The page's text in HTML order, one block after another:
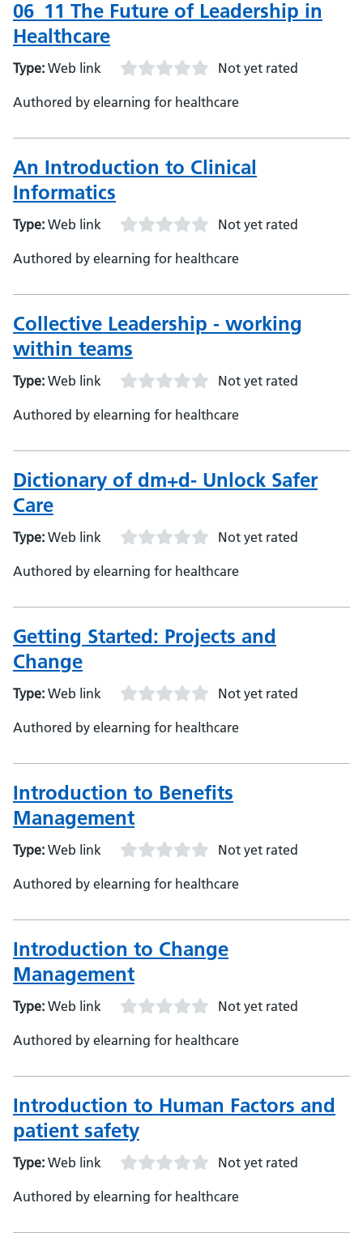
06_11 The Future of Leadership in
Healthcare
Type: Web link Not yet rated
Authored by elearning for healthcare
An Introduction to Clinical
Informatics
Type: Web link Not yet rated
Authored by elearning for healthcare
Collective Leadership - working
within teams
Type: Web link Not yet rated
Authored by elearning for healthcare
Dictionary of dm+d- Unlock Safer
Care
Type: Web link Not yet rated
Authored by elearning for healthcare
Getting Started: Projects and
Change
Type: Web link Not yet rated
Authored by elearning for healthcare
Introduction to Benefits
Management
Type: Web link Not yet rated
Authored by elearning for healthcare
Introduction to Change
Management
Type: Web link Not yet rated
Authored by elearning for healthcare
Introduction to Human Factors and
patient safety
Type: Web link Not yet rated
Authored by elearning for healthcare